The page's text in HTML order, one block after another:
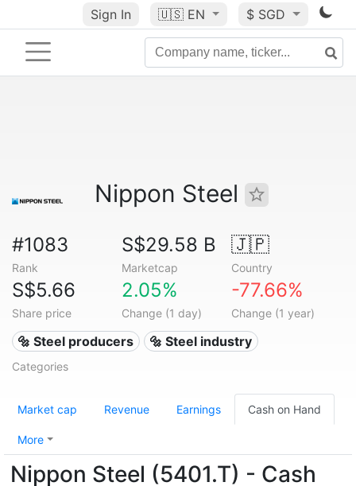
Sign In 🇺🇸 EN $ SGD
Nippon Steel
#1083
Rank
S$29.58 B
Marketcap
🇯🇵
Country
S$5.66
Share price
2.05%
Change (1 day)
-77.66%
Change (1 year)
🔩 Steel producers 🔩 Steel industry
Categories
Market cap Revenue Earnings Cash on Hand
More
Nippon Steel (5401.T) - Cash